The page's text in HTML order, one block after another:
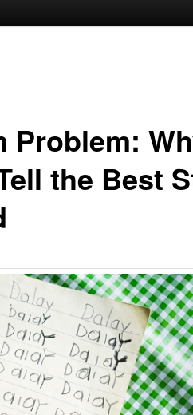
Problem:
the Best